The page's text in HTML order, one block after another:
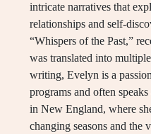
intricate narratives that
relationships and self-
“Whispers of the Past,”
was translated into
writing, Evelyn is a
programs and often
in New England, where
changing seasons and the